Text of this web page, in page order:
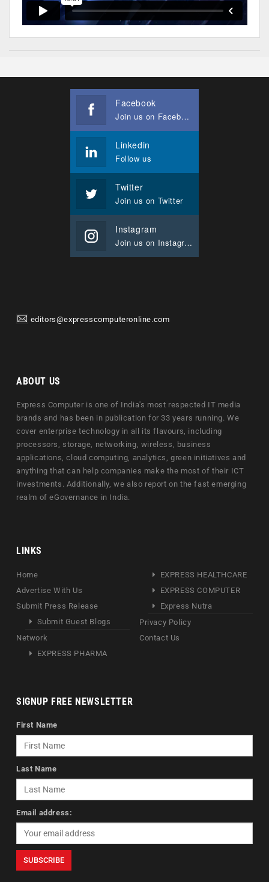
Facebook
Join us on Facebook
Linkedin
Follow us
Twitter
Join us on Twitter
Instagram
Join us on Instagram
editors@expresscomputeronline.com
ABOUT US
Express Computer is one of India's most respected IT media
brands and has been in publication for 33 years running. We
cover enterprise technology in all its flavours, including
processors, storage, networking, wireless, business
applications, cloud computing, analytics, green initiatives and
anything that can help companies make the most of their ICT
investments. Additionally, we also report on the fast emerging
realm of eGovernance in India.
LINKS
Home
Advertise With Us
Submit Press Release
Submit Guest Blogs
Network
EXPRESS PHARMA
EXPRESS HEALTHCARE
EXPRESS COMPUTER
Express Nutra
Privacy Policy
Contact Us
SIGNUP FREE NEWSLETTER
First Name
Last Name
Email address: